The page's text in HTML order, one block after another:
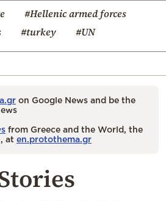
#Hellenic armed forces
#turkey #UN
on Google News and be the
from Greece and the World, the
at en.protothema.gr